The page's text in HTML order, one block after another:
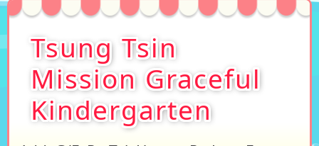
Tsung Tsin
Mission Graceful
Kindergarten